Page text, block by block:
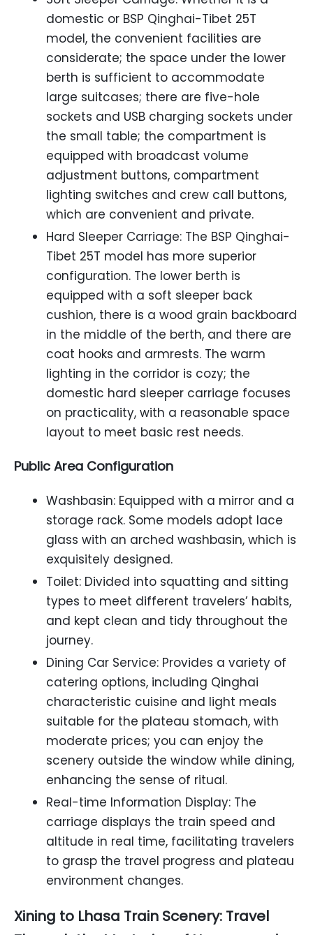
domestic or BSP Qinghai-Tibet 25T
model, the convenient facilities are
considerate; the space under the lower
berth is sufficient to accommodate
large suitcases; there are five-hole
sockets and USB charging sockets under
the small table; the compartment is
equipped with broadcast volume
adjustment buttons, compartment
lighting switches and crew call buttons,
which are convenient and private.
Hard Sleeper Carriage: The BSP Qinghai-
Tibet 25T model has more superior
configuration. The lower berth is
equipped with a soft sleeper back
cushion, there is a wood grain backboard
in the middle of the berth, and there are
coat hooks and armrests. The warm
lighting in the corridor is cozy; the
domestic hard sleeper carriage focuses
on practicality, with a reasonable space
layout to meet basic rest needs.
Public Area Configuration
Washbasin: Equipped with a mirror and a
storage rack. Some models adopt lace
glass with an arched washbasin, which is
exquisitely designed.
Toilet: Divided into squatting and sitting
types to meet different travelers’ habits,
and kept clean and tidy throughout the
journey.
Dining Car Service: Provides a variety of
catering options, including Qinghai
characteristic cuisine and light meals
suitable for the plateau stomach, with
moderate prices; you can enjoy the
scenery outside the window while dining,
enhancing the sense of ritual.
Real-time Information Display: The
carriage displays the train speed and
altitude in real time, facilitating travelers
to grasp the travel progress and plateau
environment changes.
Xining to Lhasa Train Scenery: Travel